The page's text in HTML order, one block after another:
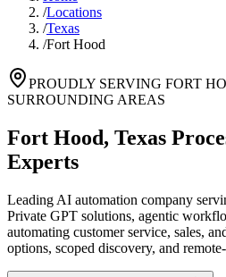
/Locations
/Texas
/Fort Hood
PROUDLY SERVING FORT
SURROUNDING AREAS
Fort Hood, Texas
Experts
Leading AI automation company
Private GPT solutions, agentic
automating customer service, sales,
options, scoped discovery, and